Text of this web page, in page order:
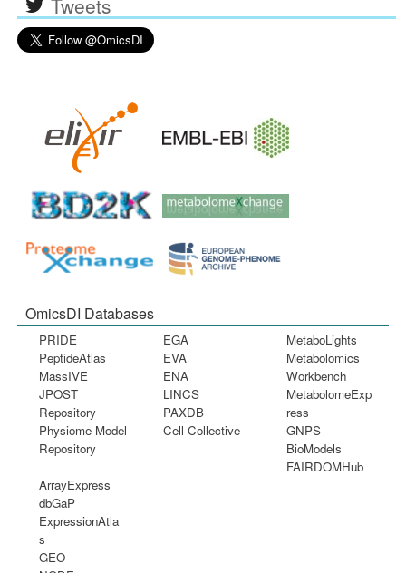
Tweets
OmicsDI Databases
PRIDE
PeptideAtlas
MassIVE
JPOST
Repository
Physiome Model
Repository
EGA
EVA
ENA
LINCS
PAXDB
Cell Collective
MetaboLights
Metabolomics
Workbench
MetabolomeExp
ress
GNPS
BioModels
FAIRDOMHub
ArrayExpress
dbGaP
ExpressionAtla
s
GEO